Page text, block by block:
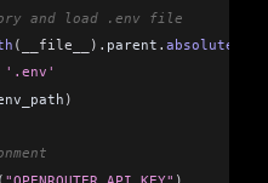
and load .env file
(__file__). parent . absolute
'.env'
)